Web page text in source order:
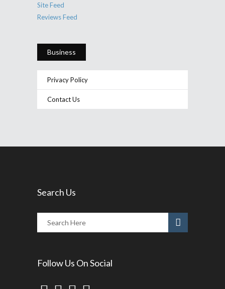
Site Feed
Reviews Feed
Business
Privacy Policy
Contact Us
Search Us
Follow Us On Social